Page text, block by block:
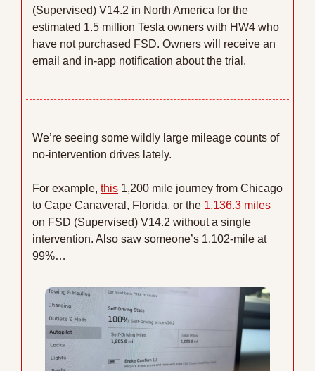
(Supervised) V14.2 in North America for the
estimated 1.5 million Tesla owners with HW4 who
have not purchased FSD. Owners will receive an
email and in-app notification about the trial.
We’re seeing some wildly large mileage counts of
no-intervention drives lately.
For example, this 1,200 mile journey from Chicago
to Cape Canaveral, Florida, or the 1,136.3 miles
on FSD (Supervised) V14.2 without a single
intervention. Also saw someone’s 1,102-mile at
99%…